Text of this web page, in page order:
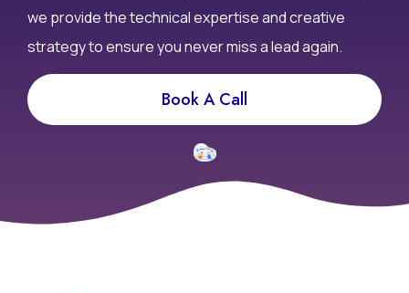
we provide the technical expertise and creative
strategy to ensure you never miss a lead again.
Book A Call